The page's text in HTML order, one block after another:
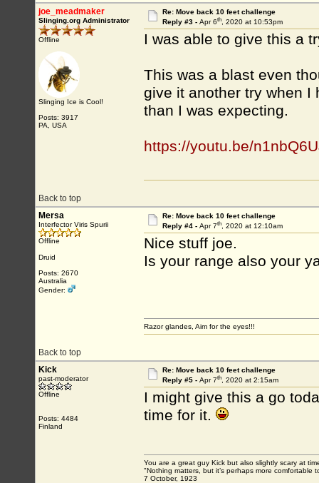
joe_meadmaker
Slinging.org Administrator
Offline
Slinging Ice is Cool!
Posts: 3917
PA, USA
Re: Move back 10 feet challenge
Reply #3 - Apr 6th, 2020 at 10:53pm
I was able to give this a
This was a blast even
give it another try when
than I was expecting.
https://youtu.be/
Back to top
Mersa
Interfector Viris Spurii
Offline
Druid
Posts: 2670
Australia
Gender:
Re: Move back 10 feet challenge
Reply #4 - Apr 7th, 2020 at 12:10am
Nice stuff joe.
Is your range also your
Back to top
Razor glandes, Aim for the eyes!!!
Kick
past-moderator
Offline
Posts: 4484
Finland
Re: Move back 10 feet challenge
Reply #5 - Apr 7th, 2020 at 2:15am
I might give this a go
time for it.
You are a great guy Kick but also slightly scary at
"Nothing matters, but it’s perhaps more
7 October, 1923